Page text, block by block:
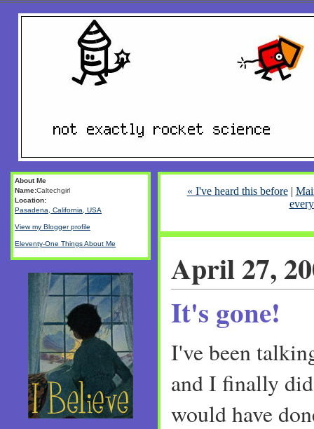
« I've heard this before|
April 27,
It's gone!
I've been
and I finally
would have
About Me
Name:Caltechgirl
Location:
Pasadena, California, USA
View my Blogger profile
Eleventy-One Things About Me